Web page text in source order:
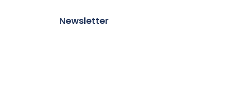
Newsletter